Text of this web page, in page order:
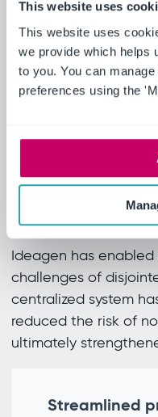
This website uses
This website uses
we provide which helps
to you. You can
preferences using the
exacting standards.
Since using
easier for us
standalone
Silcoms
Real results
Ideagen has
challenges of
centralized system
reduced the risk of
ultimately
Streamlined